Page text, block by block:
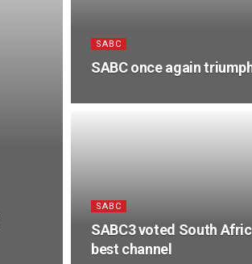
SABC
SABC once again
SABC
SABC3 voted South
best channel